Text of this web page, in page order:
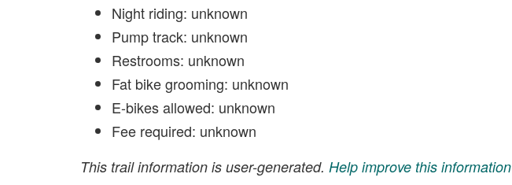
Night riding: unknown
Pump track: unknown
Restrooms: unknown
Fat bike grooming: unknown
E-bikes allowed: unknown
Fee required: unknown
This trail information is user-generated. Help improve this information